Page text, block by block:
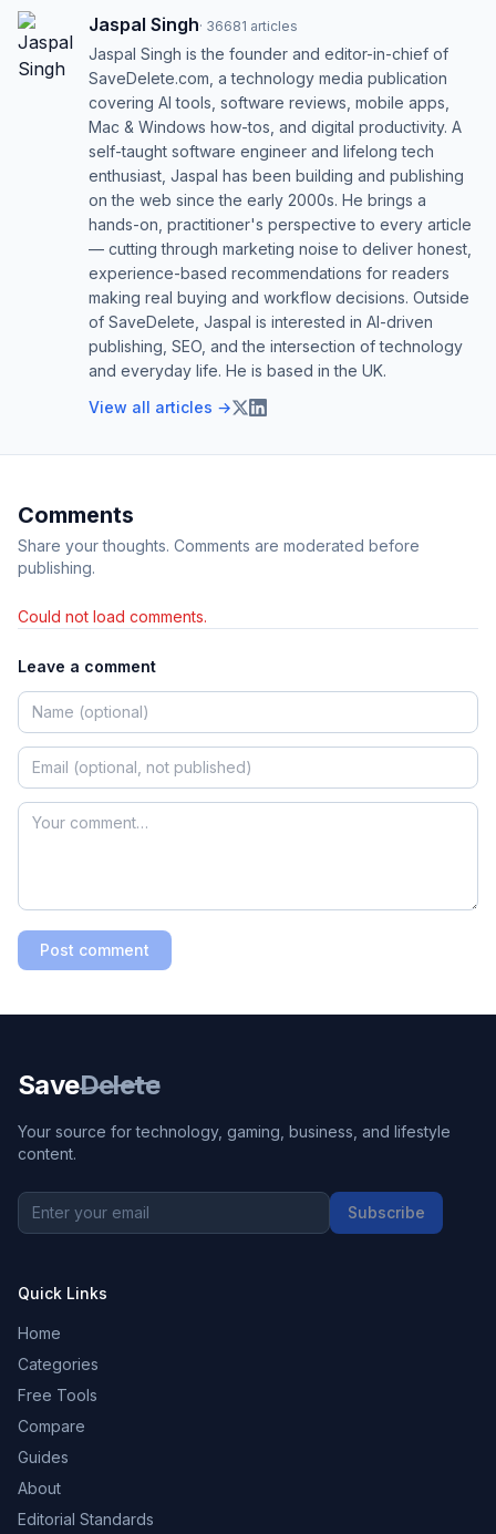
Jaspal Singh· 36681 articles
Jaspal Singh is the founder and editor-in-chief of
SaveDelete.com, a technology media publication
covering AI tools, software reviews, mobile apps,
Mac & Windows how-tos, and digital productivity. A
self-taught software engineer and lifelong tech
enthusiast, Jaspal has been building and publishing
on the web since the early 2000s. He brings a
hands-on, practitioner's perspective to every article
— cutting through marketing noise to deliver honest,
experience-based recommendations for readers
making real buying and workflow decisions. Outside
of SaveDelete, Jaspal is interested in AI-driven
publishing, SEO, and the intersection of technology
and everyday life. He is based in the UK.
View all articles →
Comments
Share your thoughts. Comments are moderated before
publishing.
Could not load comments.
Leave a comment
Post comment
SaveDelete
Your source for technology, gaming, business, and lifestyle
content.
Subscribe
Quick Links
Home
Categories
Free Tools
Compare
Guides
About
Editorial Standards